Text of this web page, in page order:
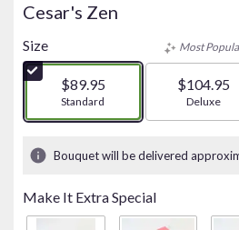
Cesar's Zen
Size
$89.95
Arrangement size
Standard
Most
$104.95
Deluxe
Bouquet will be delivered
Make It Extra Special